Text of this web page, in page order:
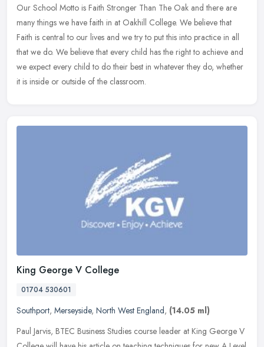
Our School Motto is Faith Stronger Than The Oak and there are
many things we have faith in at Oakhill College. We believe that
Faith is central to our lives and we try to put this into practice in all
that we do. We believe that every child has the right to achieve and
we expect every child to do their best in whatever they do, whether
it is inside or outside of the classroom.
King George V College
01704 530601
Southport, Merseyside, North West England, (14.05 ml)
Paul Jarvis, BTEC Business Studies course leader at King George V